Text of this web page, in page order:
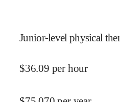
Junior-level physical
$36.09 per hour